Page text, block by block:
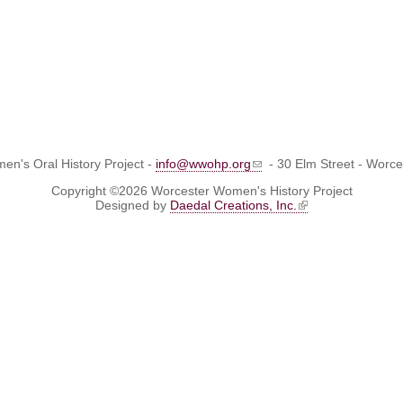
Oral History Project - info@wwohp.org
- 30 Elm Street -
Copyright ©2026 Worcester Women's History Project
Designed by Daedal Creations, Inc.